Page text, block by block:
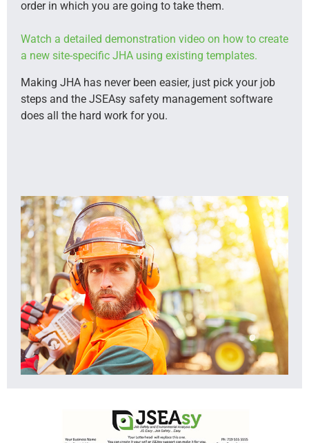
order in which you are going to take them.
Watch a detailed demonstration video on how to create
a new site-specific JHA using existing templates.
Making JHA has never been easier, just pick your job
steps and the JSEAsy safety management software
does all the hard work for you.